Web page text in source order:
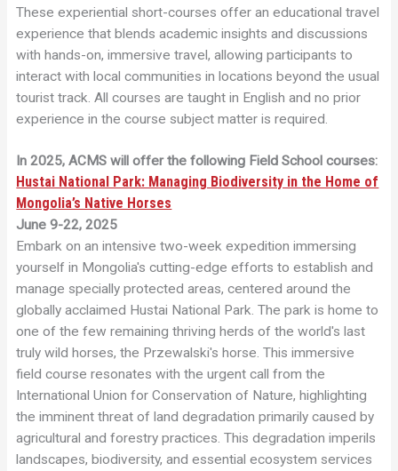
These experiential short-courses offer an educational travel
experience that blends academic insights and discussions
with hands-on, immersive travel, allowing participants to
interact with local communities in locations beyond the usual
tourist track. All courses are taught in English and no prior
experience in the course subject matter is required.
In 2025, ACMS will offer the following Field School courses:
Hustai National Park: Managing Biodiversity in the Home of
Mongolia’s Native Horses
June 9-22, 2025
Embark on an intensive two-week expedition immersing
yourself in Mongolia's cutting-edge efforts to establish and
manage specially protected areas, centered around the
globally acclaimed Hustai National Park. The park is home to
one of the few remaining thriving herds of the world's last
truly wild horses, the Przewalski's horse. This immersive
field course resonates with the urgent call from the
International Union for Conservation of Nature, highlighting
the imminent threat of land degradation primarily caused by
agricultural and forestry practices. This degradation imperils
landscapes, biodiversity, and essential ecosystem services